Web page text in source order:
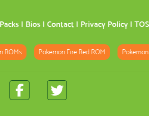
| Bios| Contact| Privacy Policy| TOS
ROMs Pokemon Fire Red ROM